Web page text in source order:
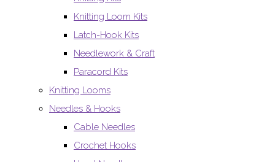
Knitting Loom Kits
Latch-Hook Kits
Needlework & Craft
Paracord Kits
Knitting Looms
Needles & Hooks
Cable Needles
Crochet Hooks